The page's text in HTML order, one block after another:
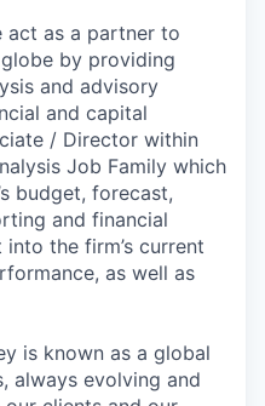
act as a partner to
by providing
and advisory
and capital
/ Director within
Job Family which
budget, forecast,
and financial
the firm’s current
as well as
is known as a global
always evolving and